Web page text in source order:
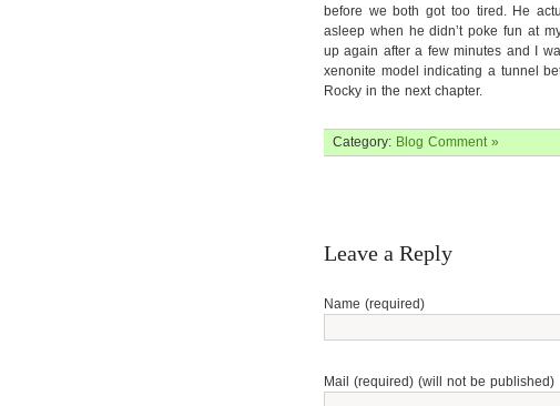
before we both got too tired. He
asleep when he didn’t poke fun at
up again after a few minutes and I
xenonite model indicating a tunnel
Rocky in the next chapter.
Category: Blog Comment »
Leave a Reply
Name (required)
Mail (required) (will not be published)